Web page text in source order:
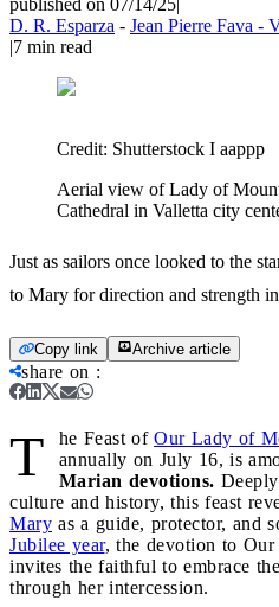
D. R. Esparza - Jean Pierre Fava -
|7 min read
Credit: Shutterstock I aappp
Aerial view of Lady of
Cathedral in Valletta city
Just as sailors once looked to the
to Mary for direction and strength
Copy link Archive article
share on :
T he Feast of Our Lady of
annually on July 16, is
Marian devotions.
culture and history, this feast
Mary as a guide, protector, and
Jubilee year, the devotion to
invites the faithful to embrace
through her intercession.